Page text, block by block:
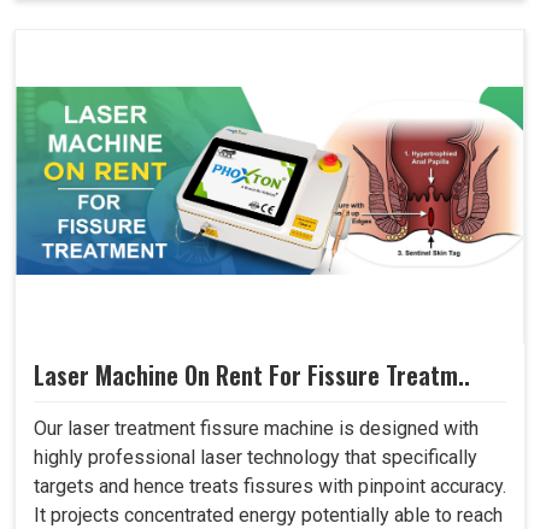
Laser Machine On Rent For Fissure Treatm..
Our laser treatment fissure machine is designed with
highly professional laser technology that specifically
targets and hence treats fissures with pinpoint accuracy.
It projects concentrated energy potentially able to reach